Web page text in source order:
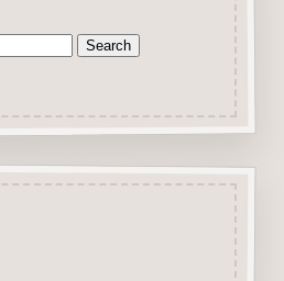
Search